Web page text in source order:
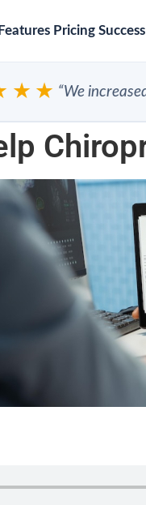
Features Pricing
“We increased